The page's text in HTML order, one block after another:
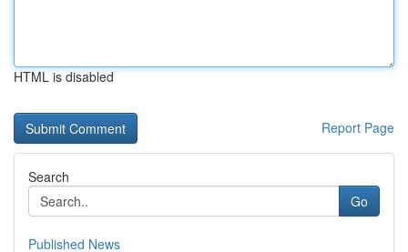
HTML is disabled
Report Page
Search
Go
Published News